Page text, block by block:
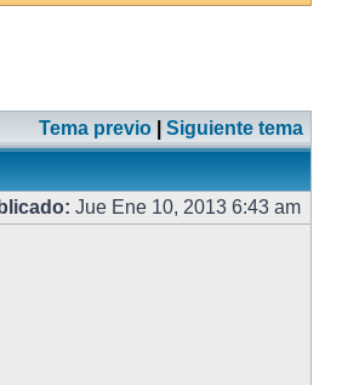
Tema previo Siguiente tema
Jue Ene 10, 2013 6:43 am